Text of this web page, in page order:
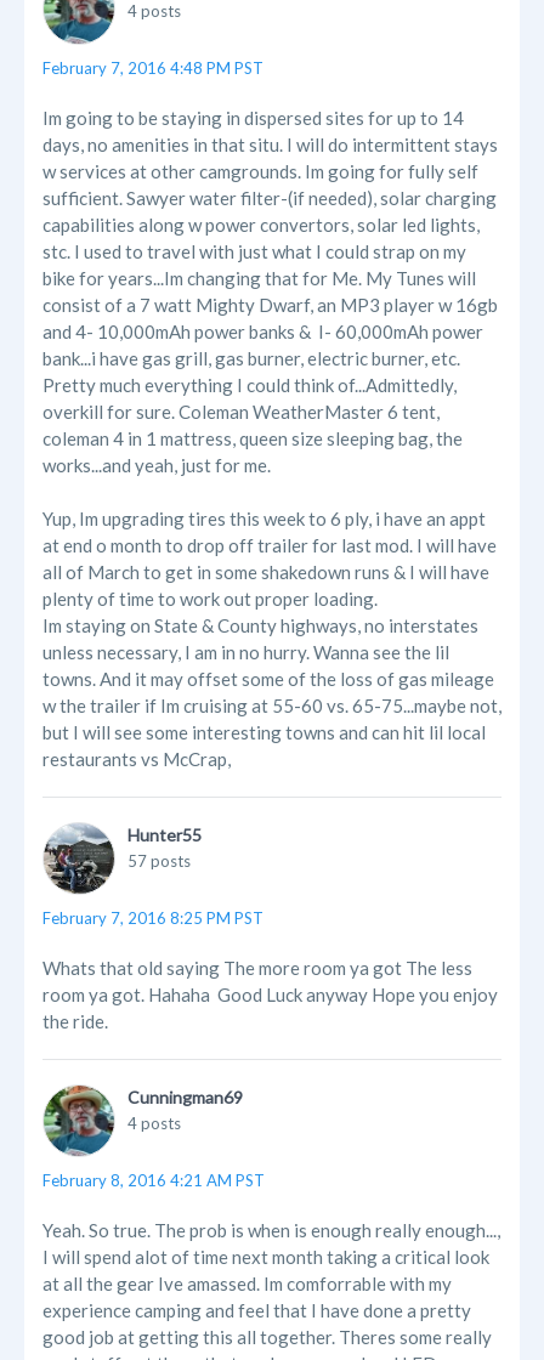
4 posts
February 7, 2016 4:48 PM PST
Im going to be staying in dispersed sites for up to 14
days, no amenities in that situ. I will do intermittent stays
w services at other camgrounds. Im going for fully self
sufficient. Sawyer water filter-(if needed), solar charging
capabilities along w power convertors, solar led lights,
stc. I used to travel with just what I could strap on my
bike for years...Im changing that for Me. My Tunes will
consist of a 7 watt Mighty Dwarf, an MP3 player w 16gb
and 4- 10,000mAh power banks & I- 60,000mAh power
bank...i have gas grill, gas burner, electric burner, etc.
Pretty much everything I could think of...Admittedly,
overkill for sure. Coleman WeatherMaster 6 tent,
coleman 4 in 1 mattress, queen size sleeping bag, the
works...and yeah, just for me.
Yup, Im upgrading tires this week to 6 ply, i have an appt
at end o month to drop off trailer for last mod. I will have
all of March to get in some shakedown runs & I will have
plenty of time to work out proper loading.
Im staying on State & County highways, no interstates
unless necessary, I am in no hurry. Wanna see the lil
towns. And it may offset some of the loss of gas mileage
w the trailer if Im cruising at 55-60 vs. 65-75...maybe not,
but I will see some interesting towns and can hit lil local
restaurants vs McCrap,
Hunter55
57 posts
February 7, 2016 8:25 PM PST
Whats that old saying The more room ya got The less
room ya got. Hahaha Good Luck anyway Hope you enjoy
the ride.
Cunningman69
4 posts
February 8, 2016 4:21 AM PST
Yeah. So true. The prob is when is enough really enough...,
I will spend alot of time next month taking a critical look
at all the gear Ive amassed. Im comforrable with my
experience camping and feel that I have done a pretty
good job at getting this all together. Theres some really